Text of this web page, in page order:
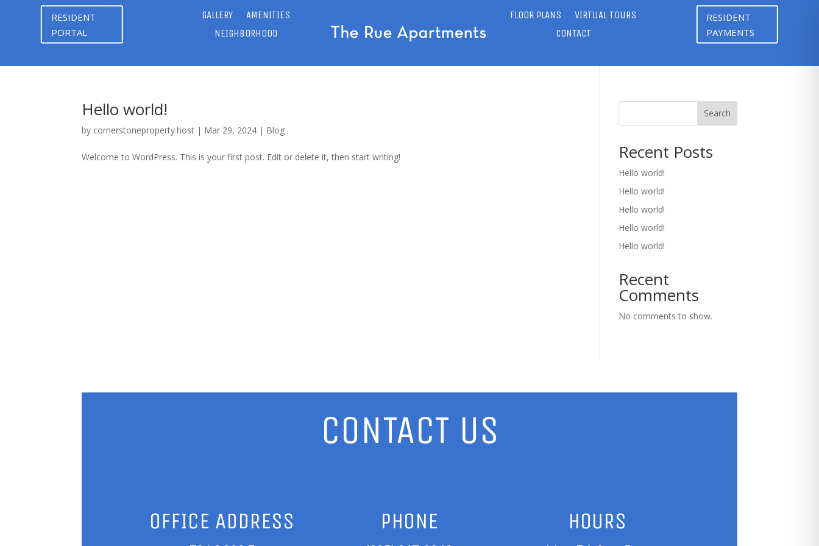
RESIDENT
PORTAL
GALLERY
AMENITIES
NEIGHBORHOOD
FLOOR PLANS
VIRTUAL TOURS
CONTACT
RESIDENT
PAYMENTS
Hello world!
by cornerstoneproperty.host | Mar 29, 2024 | Blog
Welcome to WordPress. This is your first post. Edit or delete it, then start writing!
Search
Recent Posts
Hello world!
Hello world!
Hello world!
Hello world!
Hello world!
Recent
Comments
No comments to show.
CONTACT US
OFFICE ADDRESS PHONE HOURS